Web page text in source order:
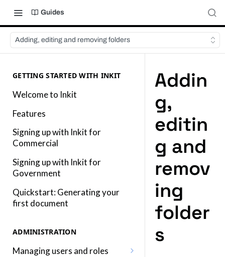
Guides
Adding, editing and removing folders
GETTING STARTED WITH INKIT
Welcome to Inkit
Features
Signing up with Inkit for
Commercial
Signing up with Inkit for
Government
Quickstart: Generating your
first document
ADMINISTRATION
Managing users and roles
Addin
g,
editin
g and
remov
ing
folder
s